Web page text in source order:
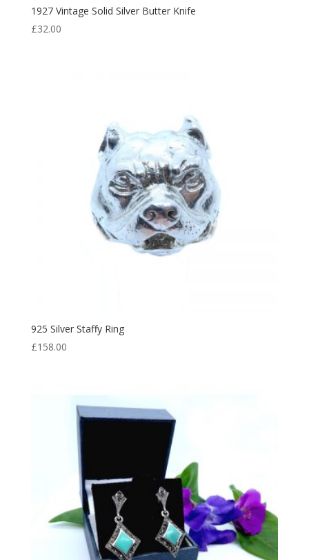
1927 Vintage Solid Silver Butter Knife
£32.00
925 Silver Staffy Ring
£158.00